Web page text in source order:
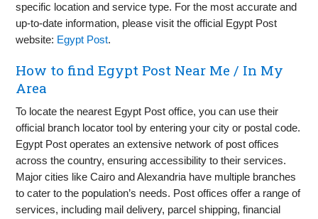
specific location and service type. For the most accurate and
up-to-date information, please visit the official Egypt Post
website: Egypt Post.
How to find Egypt Post Near Me / In My
Area
To locate the nearest Egypt Post office, you can use their
official branch locator tool by entering your city or postal code.
Egypt Post operates an extensive network of post offices
across the country, ensuring accessibility to their services.
Major cities like Cairo and Alexandria have multiple branches
to cater to the population’s needs. Post offices offer a range of
services, including mail delivery, parcel shipping, financial